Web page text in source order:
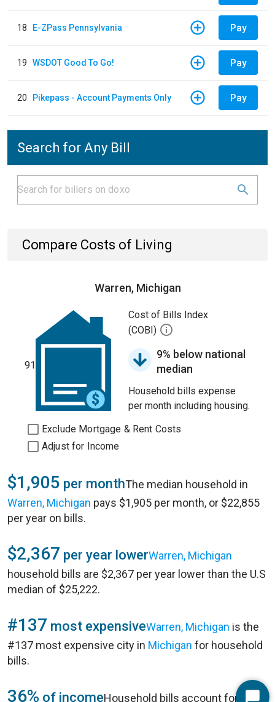
18 E-ZPass Pennsylvania Pay
19 WSDOT Good To Go! Pay
20 Pikepass - Account Payments Only Pay
Search for Any Bill
Compare Costs of Living
Warren, Michigan
91
Cost of Bills Index
(COBI)
9% below national
median
Household bills expense
per month including housing.
Exclude Mortgage & Rent Costs
Adjust for Income
$1,905 per monthThe median household in
Warren, Michigan pays $1,905 per month, or $22,855
per year on bills.
$2,367 per year lowerWarren, Michigan
household bills are $2,367 per year lower than the U.S
median of $25,222.
#137 most expensiveWarren, Michigan is the
#137 most expensive city in Michigan for household
bills.
36% of incomeHousehold bills account for 36%